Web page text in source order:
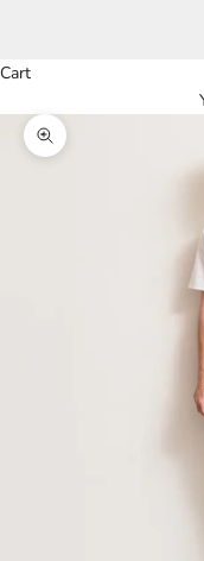
Cart
Zoom picture